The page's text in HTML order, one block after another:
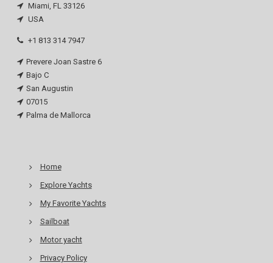
Miami, FL 33126
USA
+1 813 314 7947
Prevere Joan Sastre 6
Bajo C
San Augustin
07015
Palma de Mallorca
Home
Explore Yachts
My Favorite Yachts
Sailboat
Motor yacht
Privacy Policy